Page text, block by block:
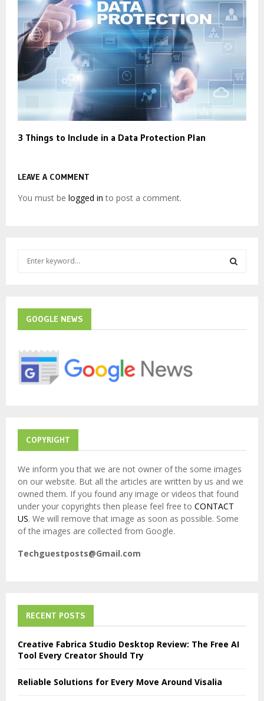
3 Things to Include in a Data Protection Plan
LEAVE A COMMENT
You must be logged in to post a comment.
f
r
GOOGLE NEWS
COPYRIGHT
We inform you that we are not owner of the some images
on our website. But all the articles are written by us and we
owned them. If you found any image or videos that found
under your copyrights then please feel free to CONTACT
US. We will remove that image as soon as possible. Some
of the images are collected from Google.
Techguestposts@Gmail.com
RECENT POSTS
Creative Fabrica Studio Desktop Review: The Free AI
Tool Every Creator Should Try
Reliable Solutions for Every Move Around Visalia